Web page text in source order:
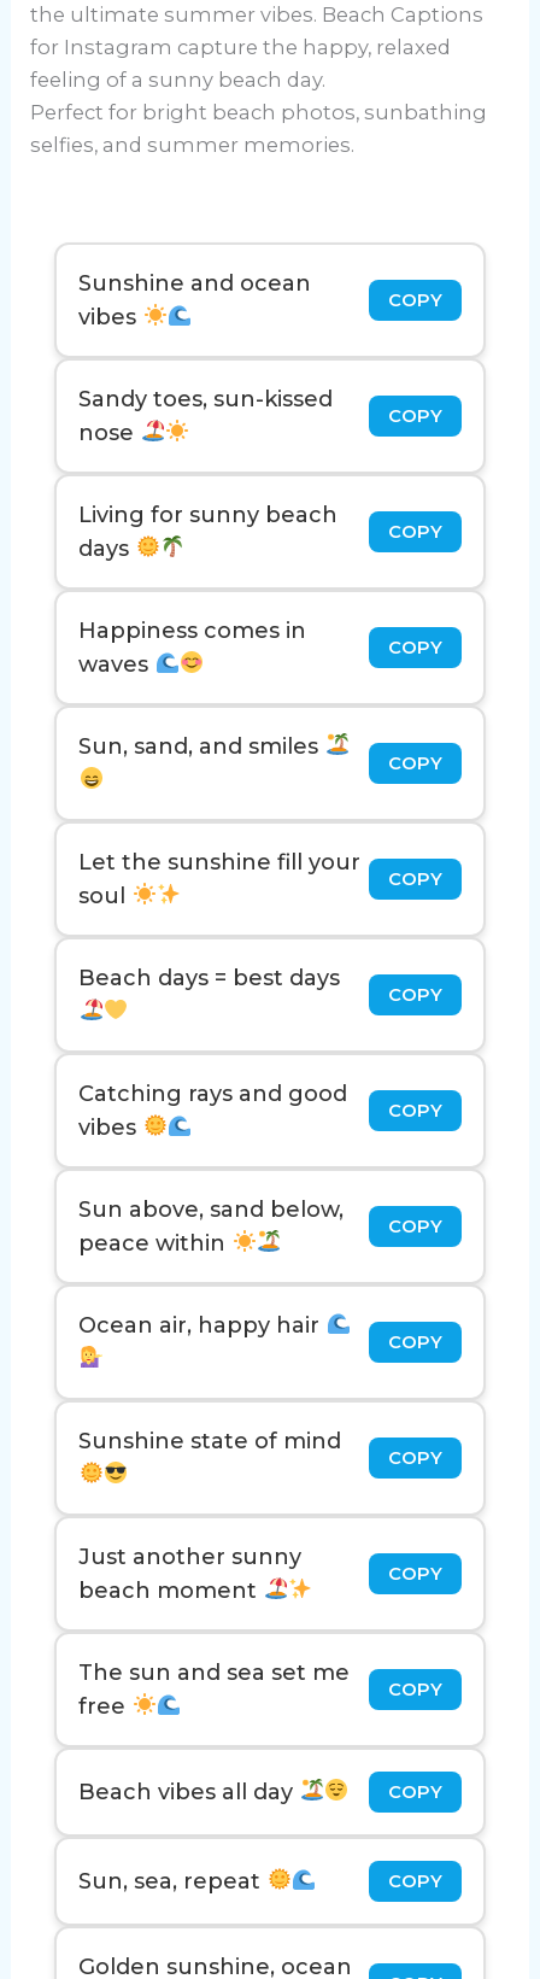
the ultimate summer vibes. Beach Captions
for Instagram capture the happy, relaxed
feeling of a sunny beach day.
Perfect for bright beach photos, sunbathing
selfies, and summer memories.
Sunshine and ocean
vibes
COPY
Sandy toes, sun-kissed
nose
COPY
Living for sunny beach
days
COPY
Happiness comes in
waves
COPY
Sun, sand, and smiles
COPY
Let the sunshine fill your
soul
COPY
Beach days = best days
COPY
Catching rays and good
vibes
COPY
Sun above, sand below,
peace within
COPY
Ocean air, happy hair
COPY
Sunshine state of mind
COPY
Just another sunny
beach moment
COPY
The sun and sea set me
free
COPY
Beach vibes all day COPY
Sun, sea, repeat COPY
Golden sunshine, ocean